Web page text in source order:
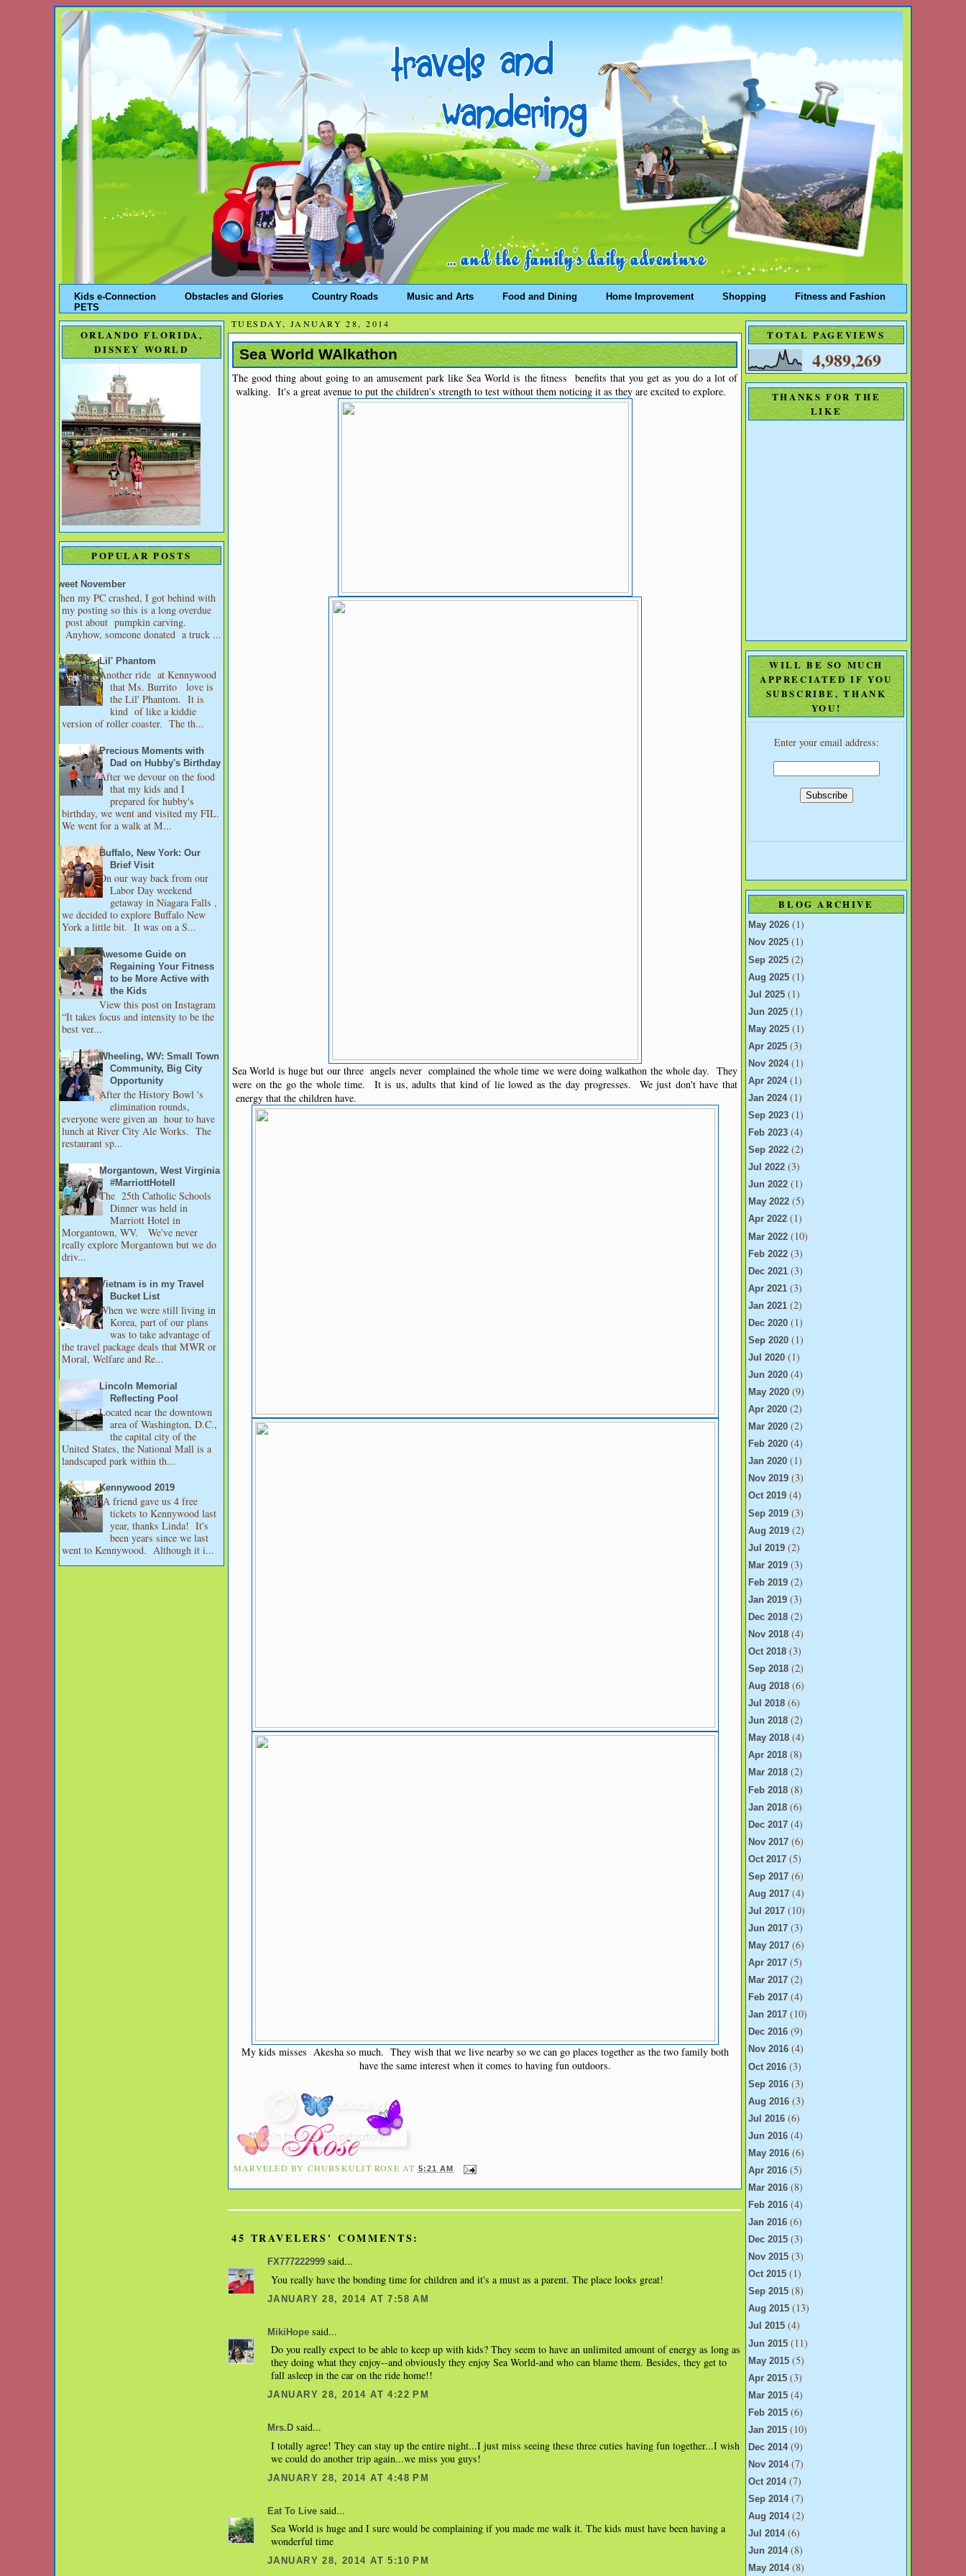
Kids e-Connection Obstacles and Glories Country Roads Music and Arts Food and Dining Home Improvement Shopping
Fitness and Fashion
PETS
ORLANDO FLORIDA,
DISNEY WORLD
POPULAR POSTS
Sweet November
When my PC crashed, I got behind with
my posting so this is a long overdue
post about pumpkin carving.
Anyhow, someone donated a truck ...
Lil' Phantom
Another ride at Kennywood
that Ms. Burrito love is
the Lil' Phantom. It is
kind of like a kiddie
version of roller coaster. The th...
Precious Moments with
Dad on Hubby's Birthday
After we devour on the food
that my kids and I
prepared for hubby's
birthday, we went and visited my FIL.
We went for a walk at M...
Buffalo, New York: Our
Brief Visit
On our way back from our
Labor Day weekend
getaway in Niagara Falls ,
we decided to explore Buffalo New
York a little bit. It was on a S...
Awesome Guide on
Regaining Your Fitness
to be More Active with
the Kids
View this post on Instagram
“It takes focus and intensity to be the
best ver...
Wheeling, WV: Small Town
Community, Big City
Opportunity
After the History Bowl 's
elimination rounds,
everyone were given an hour to have
lunch at River City Ale Works. The
restaurant sp...
Morgantown, West Virginia
#MarriottHotell
The 25th Catholic Schools
Dinner was held in
Marriott Hotel in
Morgantown, WV. We've never
really explore Morgantown but we do
driv...
Vietnam is in my Travel
Bucket List
When we were still living in
Korea, part of our plans
was to take advantage of
the travel package deals that MWR or
Moral, Welfare and Re...
Lincoln Memorial
Reflecting Pool
Located near the downtown
area of Washington, D.C.,
the capital city of the
United States, the National Mall is a
landscaped park within th...
Kennywood 2019
A friend gave us 4 free
tickets to Kennywood last
year, thanks Linda! It's
been years since we last
went to Kennywood. Although it i...
TUESDAY, JANUARY 28, 2014
Sea World WAlkathon
The good thing about going to an amusement park like Sea World is the fitness benefits that you get as you do a lot of
walking. It's a great avenue to put the children's strength to test without them noticing it as they are excited to explore.
Sea World is huge but our three angels never complained the whole time we were doing walkathon the whole day. They
were on the go the whole time. It is us, adults that kind of lie lowed as the day progresses. We just don't have that
energy that the children have.
My kids misses Akesha so much. They wish that we live nearby so we can go places together as the two family both
have the same interest when it comes to having fun outdoors.
MARVELED BY CHUBSKULIT ROSE AT 5:21 AM
45 TRAVELERS' COMMENTS:
FX777222999 said...
You really have the bonding time for children and it's a must as a parent. The place looks great!
JANUARY 28, 2014 AT 7:58 AM
MikiHope said...
Do you really expect to be able to keep up with kids? They seem to have an unlimited amount of energy as long as
they doing what they enjoy--and obviously they enjoy Sea World-and who can blame them. Besides, they get to
fall asleep in the car on the ride home!!
JANUARY 28, 2014 AT 4:22 PM
Mrs.D said...
I totally agree! They can stay up the entire night...I just miss seeing these three cuties having fun together...I wish
we could do another trip again...we miss you guys!
JANUARY 28, 2014 AT 4:48 PM
Eat To Live said...
Sea World is huge and I sure would be complaining if you made me walk it. The kids must have been having a
wonderful time
JANUARY 28, 2014 AT 5:10 PM
TOTAL PAGEVIEWS
4,989,269
THANKS FOR THE
LIKE
WILL BE SO MUCH
APPRECIATED IF YOU
SUBSCRIBE, THANK
YOU!
Enter your email address:
BLOG ARCHIVE
May 2026 (1)
Nov 2025 (1)
Sep 2025 (2)
Aug 2025 (1)
Jul 2025 (1)
Jun 2025 (1)
May 2025 (1)
Apr 2025 (3)
Nov 2024(1)
Apr 2024(1)
Jan 2024(1)
Sep 2023 (1)
Feb 2023 (4)
Sep 2022 (2)
Jul 2022 (3)
Jun 2022 (1)
May 2022 (5)
Apr 2022 (1)
Mar 2022 (10)
Feb 2022 (3)
Dec 2021 (3)
Apr 2021 (3)
Jan 2021 (2)
Dec 2020 (1)
Sep 2020 (1)
Jul 2020 (1)
Jun 2020 (4)
May 2020 (9)
Apr 2020 (2)
Mar 2020 (2)
Feb 2020 (4)
Jan 2020 (1)
Nov 2019 (3)
Oct 2019 (4)
Sep 2019 (3)
Aug 2019 (2)
Jul 2019 (2)
Mar 2019 (3)
Feb 2019 (2)
Jan 2019 (3)
Dec 2018 (2)
Nov 2018 (4)
Oct 2018 (3)
Sep 2018 (2)
Aug 2018 (6)
Jul 2018 (6)
Jun 2018 (2)
May 2018 (4)
Apr 2018 (8)
Mar 2018 (2)
Feb 2018 (8)
Jan 2018 (6)
Dec 2017 (4)
Nov 2017 (6)
Oct 2017 (5)
Sep 2017 (6)
Aug 2017 (4)
Jul 2017 (10)
Jun 2017 (3)
May 2017 (6)
Apr 2017 (5)
Mar 2017 (2)
Feb 2017 (4)
Jan 2017 (10)
Dec 2016 (9)
Nov 2016 (4)
Oct 2016 (3)
Sep 2016 (3)
Aug 2016 (3)
Jul 2016 (6)
Jun 2016 (4)
May 2016 (6)
Apr 2016 (5)
Mar 2016 (8)
Feb 2016 (4)
Jan 2016 (6)
Dec 2015 (3)
Nov 2015 (3)
Oct 2015 (1)
Sep 2015 (8)
Aug 2015 (13)
Jul 2015 (4)
Jun 2015 (11)
May 2015 (5)
Apr 2015 (3)
Mar 2015 (4)
Feb 2015 (6)
Jan 2015 (10)
Dec 2014(9)
Nov 2014(7)
Oct 2014(7)
Sep 2014(7)
Aug 2014(2)
Jul 2014(6)
Jun 2014(8)
May 2014(8)